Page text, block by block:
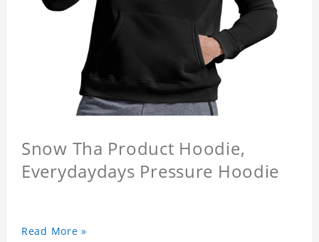
Snow Tha Product Hoodie,
Everydaydays Pressure Hoodie
Read More »